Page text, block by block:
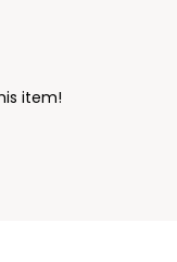
item!